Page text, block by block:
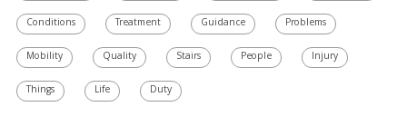
Conditions Treatment Guidance Problems
Mobility Quality Stairs People Injury
Things Life Duty